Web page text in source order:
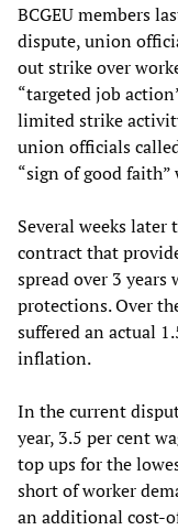
BCGEU members
dispute, union
out strike over
“targeted job
limited strike
union officials
“sign of good
Several weeks
contract that
spread over 3
protections. Over
suffered an actual
inflation.
In the current
year, 3.5 per cent
top ups for the
short of worker
an additional cost-